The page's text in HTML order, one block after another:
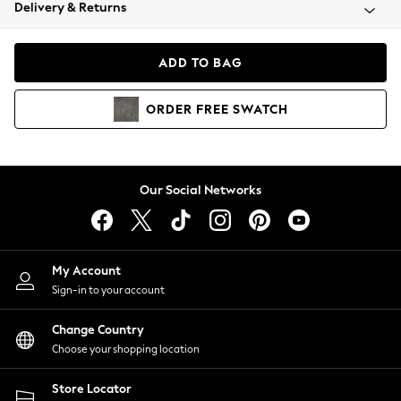
Coats & Jackets
Hoodies & Sweatshirts
Lingerie
Nightwear
Shirts & Blouses
Shorts
Skirts
Suits & Tailoring
Sportswear
Swimwear
Delivery & Returns
ADD TO BAG
ORDER FREE SWATCH
Our Social Networks
My Account
Sign-in to your account
Change Country
Choose your shopping location
Store Locator